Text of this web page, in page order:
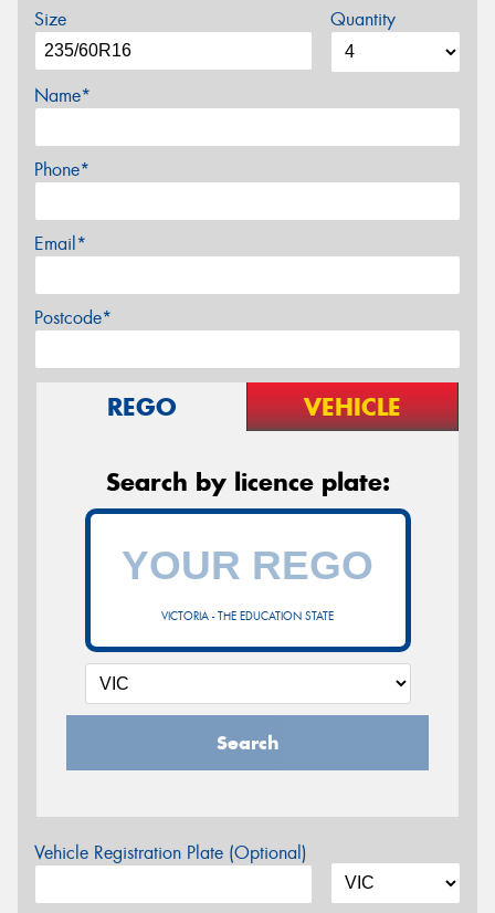
Size Quantity
Name*
Phone*
Email*
Postcode*
REGO VEHICLE
Search by licence plate:
VICTORIA - THE EDUCATION STATE
Search
Vehicle Registration Plate (Optional)